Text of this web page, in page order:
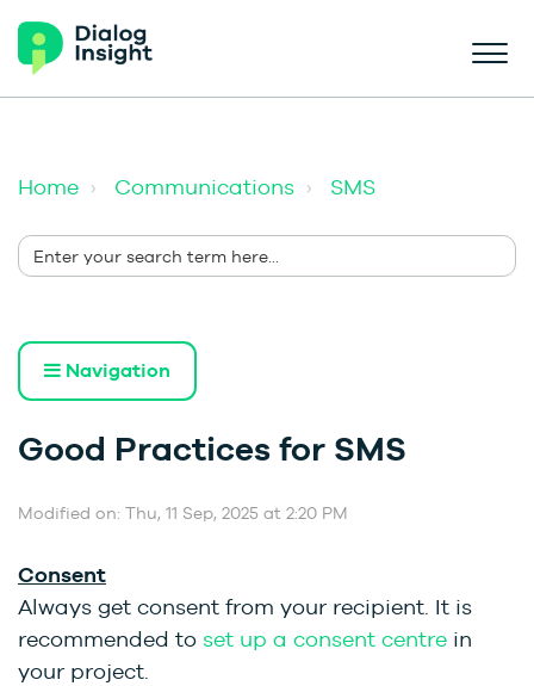
Home Communications SMS
Navigation
Good Practices for SMS
Modified on: Thu, 11 Sep, 2025 at 2:20 PM
Consent
Always get consent from your recipient. It is
recommended to set up a consent centre in
your project.